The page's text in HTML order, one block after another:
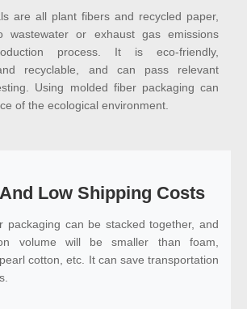
are all plant fibers and recycled paper,
or exhaust gas emissions
process. It is eco-friendly,
recyclable, and can pass relevant
Using molded fiber packaging can
of the ecological environment.
Low Shipping Costs
packaging can be stacked together, and
volume will be smaller than foam,
cotton, etc. It can save transportation